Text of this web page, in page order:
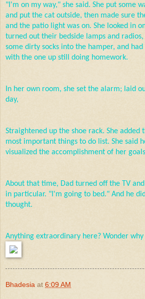
"I'm on my way," she said. She put some
and put the cat outside, then made sure
and the patio light was on. She looked in
turned out their bedside lamps and
some dirty socks into the hamper, and
with the one up still doing homework.
In her own room, she set the alarm; laid
day,
Straightened up the shoe rack. She added
most important things to do list. She said
visualized the accomplishment of her
About that time, Dad turned off the TV
in particular. "I'm going to bed." And he
thought.
Anything extraordinary here? Wonder
Bhadesia at 6:09 AM